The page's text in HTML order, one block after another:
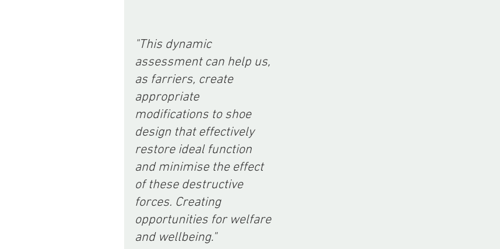
"This dynamic
assessment can help us,
as farriers, create
appropriate
modifications to shoe
design that effectively
restore ideal function
and minimise the effect
of these destructive
forces. Creating
opportunities for welfare
and wellbeing."